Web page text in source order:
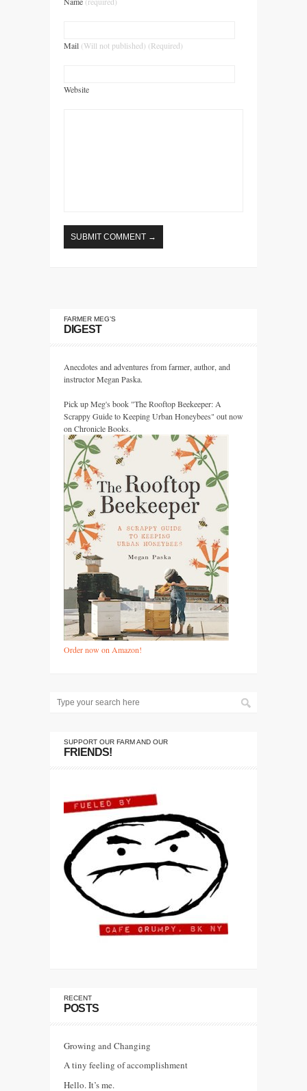
Mail (Will not published) (Required)
Website
FARMER MEG’S
DIGEST
Anecdotes and adventures from farmer, author, and
instructor Megan Paska.
Pick up Meg's book "The Rooftop Beekeeper: A
Scrappy Guide to Keeping Urban Honeybees" out now
on Chronicle Books.
Order now on Amazon!
SUPPORT OUR FARM AND OUR
FRIENDS!
RECENT
POSTS
Growing and Changing
A tiny feeling of accomplishment
Hello. It’s me.